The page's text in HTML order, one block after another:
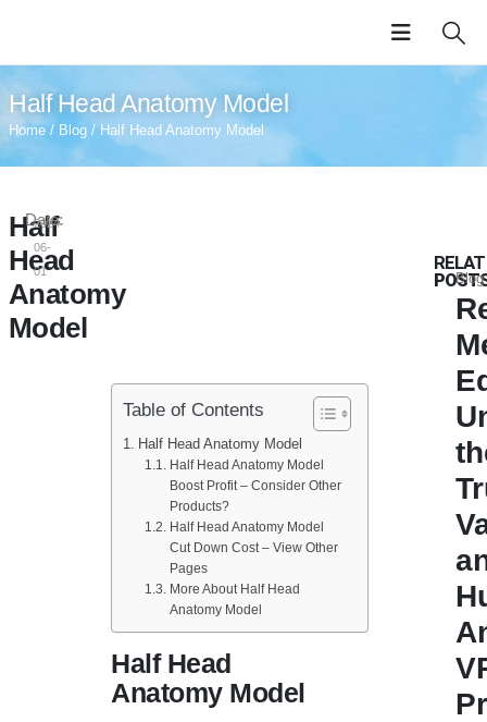
Half Head Anatomy Model
Home / Blog / Half Head Anatomy Model
Half
Head
Anatomy
Model
Date:
2024-
06-
01
Table of Contents
Half Head Anatomy Model
Half Head Anatomy Model
Boost Profit – Consider Other
Products?
Half Head Anatomy Model
Cut Down Cost – View Other
Pages
More About Half Head
Anatomy Model
Half Head
Anatomy Model
Blog